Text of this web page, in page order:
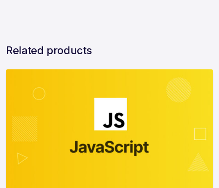
Related products